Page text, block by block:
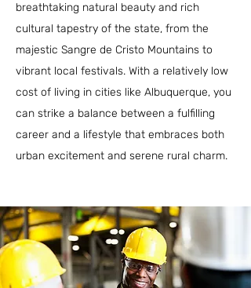
breathtaking natural beauty and rich
cultural tapestry of the state, from the
majestic Sangre de Cristo Mountains to
vibrant local festivals. With a relatively low
cost of living in cities like Albuquerque, you
can strike a balance between a fulfilling
career and a lifestyle that embraces both
urban excitement and serene rural charm.